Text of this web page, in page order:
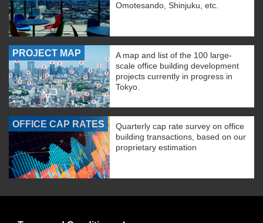
Omotesando, Shinjuku, etc.
PROJECT MAP
A map and list of the 100 large-
scale office building development
projects currently in progress in
Tokyo.
OFFICE CAP RATES
Quarterly cap rate survey on office
building transactions, based on our
proprietary estimation